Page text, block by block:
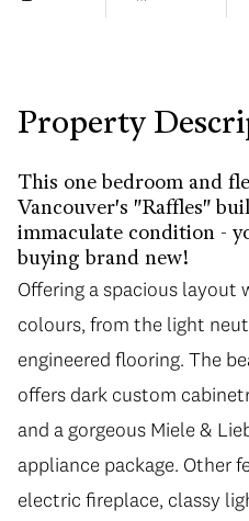
Property
This one bedroom and
Vancouver's "Raffles"
immaculate condition -
buying brand new!
Offering a spacious
colours, from the light
engineered flooring. The
offers dark custom
and a gorgeous Miele &
appliance package. Other
electric fireplace, classy